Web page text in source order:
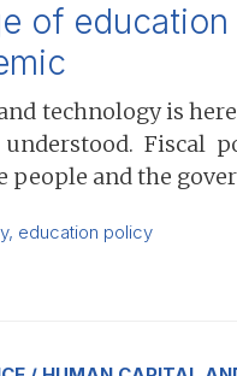
of
technology is
Fiscal
and the
, education policy